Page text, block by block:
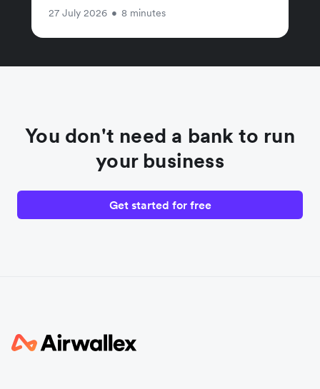
27 July 2026 • 8 minutes
You don't need a bank to run
your business
Get started for free